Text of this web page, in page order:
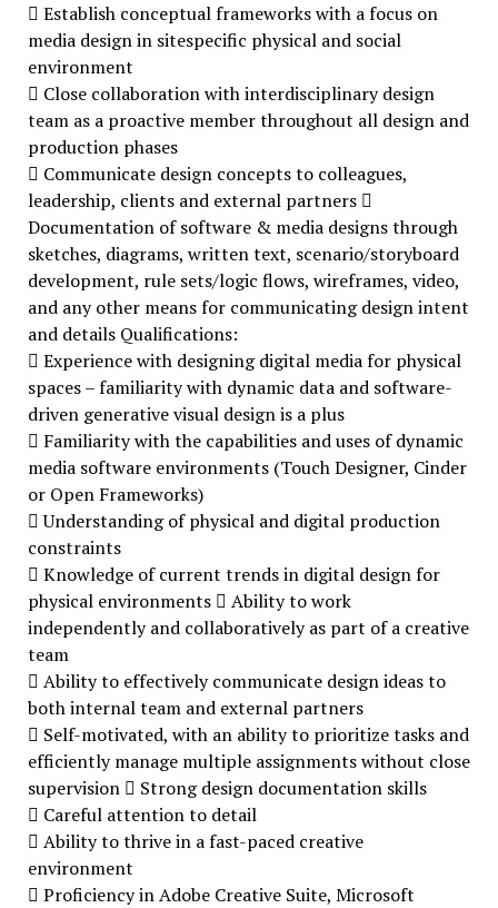
 Establish conceptual frameworks with a focus on
media design in sitespecific physical and social
environment
 Close collaboration with interdisciplinary design
team as a proactive member throughout all design and
production phases
 Communicate design concepts to colleagues,
leadership, clients and external partners 
Documentation of software & media designs through
sketches, diagrams, written text, scenario/storyboard
development, rule sets/logic flows, wireframes, video,
and any other means for communicating design intent
and details Qualifications:
 Experience with designing digital media for physical
spaces – familiarity with dynamic data and software-
driven generative visual design is a plus
 Familiarity with the capabilities and uses of dynamic
media software environments (Touch Designer, Cinder
or Open Frameworks)
 Understanding of physical and digital production
constraints
 Knowledge of current trends in digital design for
physical environments  Ability to work
independently and collaboratively as part of a creative
team
 Ability to effectively communicate design ideas to
both internal team and external partners
 Self-motivated, with an ability to prioritize tasks and
efficiently manage multiple assignments without close
supervision  Strong design documentation skills
 Careful attention to detail
 Ability to thrive in a fast-paced creative
environment
 Proficiency in Adobe Creative Suite, Microsoft